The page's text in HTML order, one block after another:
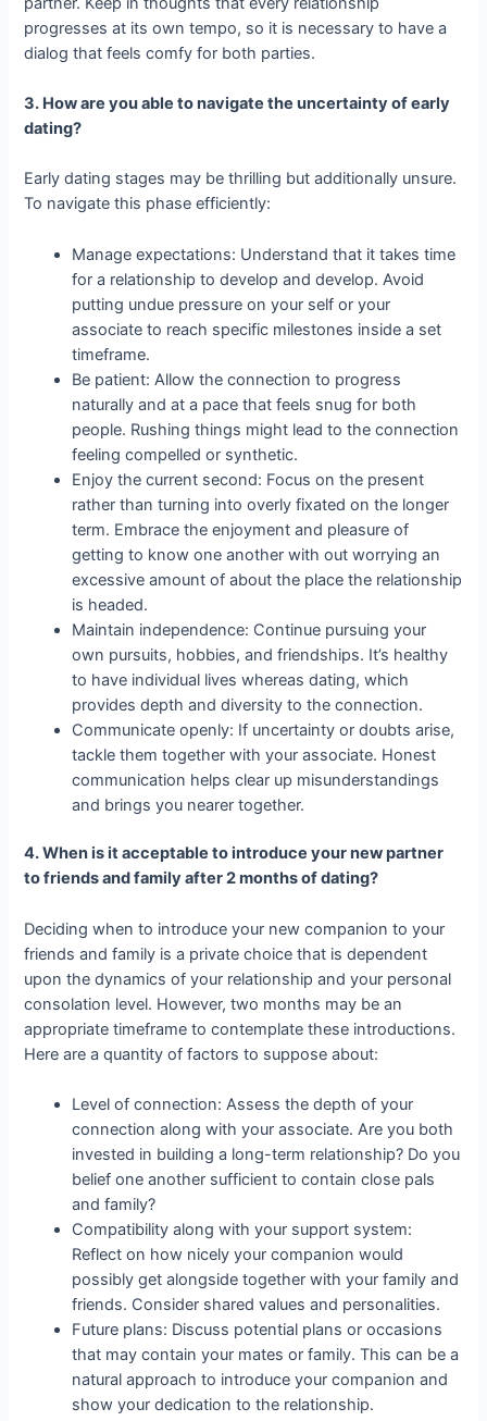
progresses at its own tempo, so it is necessary to have a
dialog that feels comfy for both parties.
3. How are you able to navigate the uncertainty of early
dating?
Early dating stages may be thrilling but additionally unsure.
To navigate this phase efficiently:
Manage expectations: Understand that it takes time
for a relationship to develop and develop. Avoid
putting undue pressure on your self or your
associate to reach specific milestones inside a set
timeframe.
Be patient: Allow the connection to progress
naturally and at a pace that feels snug for both
people. Rushing things might lead to the connection
feeling compelled or synthetic.
Enjoy the current second: Focus on the present
rather than turning into overly fixated on the longer
term. Embrace the enjoyment and pleasure of
getting to know one another with out worrying an
excessive amount of about the place the relationship
is headed.
Maintain independence: Continue pursuing your
own pursuits, hobbies, and friendships. It’s healthy
to have individual lives whereas dating, which
provides depth and diversity to the connection.
Communicate openly: If uncertainty or doubts arise,
tackle them together with your associate. Honest
communication helps clear up misunderstandings
and brings you nearer together.
4. When is it acceptable to introduce your new partner
to friends and family after 2 months of dating?
Deciding when to introduce your new companion to your
friends and family is a private choice that is dependent
upon the dynamics of your relationship and your personal
consolation level. However, two months may be an
appropriate timeframe to contemplate these introductions.
Here are a quantity of factors to suppose about:
Level of connection: Assess the depth of your
connection along with your associate. Are you both
invested in building a long-term relationship? Do you
belief one another sufficient to contain close pals
and family?
Compatibility along with your support system:
Reflect on how nicely your companion would
possibly get alongside together with your family and
friends. Consider shared values and personalities.
Future plans: Discuss potential plans or occasions
that may contain your mates or family. This can be a
natural approach to introduce your companion and
show your dedication to the relationship.